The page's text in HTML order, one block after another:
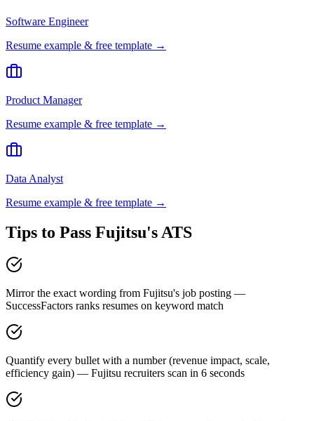
Software Engineer
Resume example & free template →
Product Manager
Resume example & free template →
Data Analyst
Resume example & free template →
Tips to Pass Fujitsu's ATS
Mirror the exact wording from Fujitsu's job posting —
SuccessFactors ranks resumes on keyword match
Quantify every bullet with a number (revenue impact, scale,
efficiency gain) — Fujitsu recruiters scan in 6 seconds